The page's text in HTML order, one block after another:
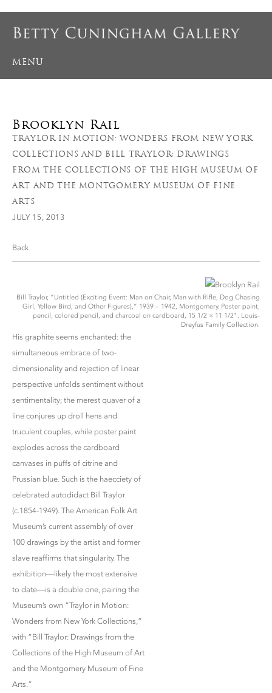
MENU
Brooklyn Rail
TRAYLOR IN MOTION: WONDERS FROM NEW YORK
COLLECTIONS AND BILL TRAYLOR: DRAWINGS
FROM THE COLLECTIONS OF THE HIGH MUSEUM OF
ART AND THE MONTGOMERY MUSEUM OF FINE
ARTS
JULY 15, 2013
Back
Bill Traylor, “Untitled (Exciting Event: Man on Chair, Man with Rifle, Dog Chasing
Girl, Yellow Bird, and Other Figures),” 1939 – 1942, Montgomery. Poster paint,
pencil, colored pencil, and charcoal on cardboard, 15 1/2 × 11 1/2". Louis-
Dreyfus Family Collection.
His graphite seems enchanted: the
simultaneous embrace of two-
dimensionality and rejection of linear
perspective unfolds sentiment without
sentimentality; the merest quaver of a
line conjures up droll hens and
truculent couples, while poster paint
explodes across the cardboard
canvases in puffs of citrine and
Prussian blue. Such is the haecciety of
celebrated autodidact Bill Traylor
(c.1854-1949). The American Folk Art
Museum’s current assembly of over
100 drawings by the artist and former
slave reaffirms that singularity. The
exhibition—likely the most extensive
to date—is a double one, pairing the
Museum’s own “Traylor in Motion:
Wonders from New York Collections,”
with “Bill Traylor: Drawings from the
Collections of the High Museum of Art
and the Montgomery Museum of Fine
Arts.”